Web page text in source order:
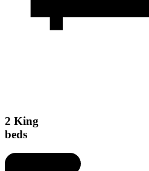
2 King
beds